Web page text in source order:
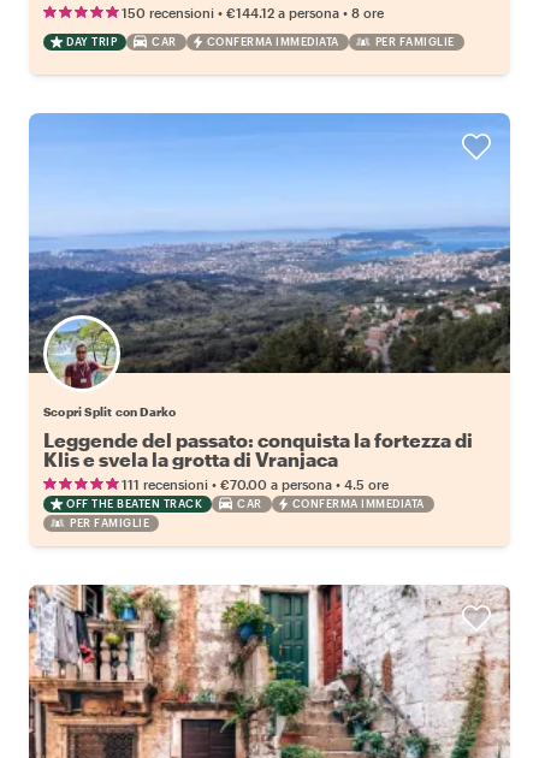
150 recensioni • €144.12 a persona • 8 ore
DAY TRIP CAR CONFERMA IMMEDIATA PER FAMIGLIE
Scopri Split con Darko
Leggende del passato: conquista la fortezza di
Klis e svela la grotta di Vranjaca
111 recensioni • €70.00 a persona • 4.5 ore
OFF THE BEATEN TRACK CAR
CONFERMA IMMEDIATA
PER FAMIGLIE